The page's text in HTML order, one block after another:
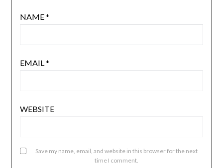
NAME*
EMAIL*
WEBSITE
Save my name, email, and website in this browser for the next
time I comment.